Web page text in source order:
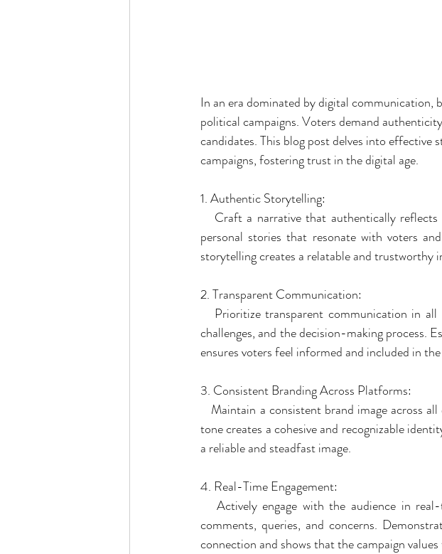
In an era dominated by digital communication,
political campaigns. Voters demand
candidates. This blog post delves into
campaigns, fostering trust in the digital age.
1. Authentic Storytelling:
Craft a narrative that authentically reflects
personal stories that resonate with voters
storytelling creates a relatable and trustworthy
2. Transparent Communication:
Prioritize transparent communication in all
challenges, and the decision-making process.
ensures voters feel informed and included in
3. Consistent Branding Across Platforms:
Maintain a consistent brand image across
tone creates a cohesive and recognizable
a reliable and steadfast image.
4. Real-Time Engagement:
Actively engage with the audience in
comments, queries, and concerns.
connection and shows that the campaign